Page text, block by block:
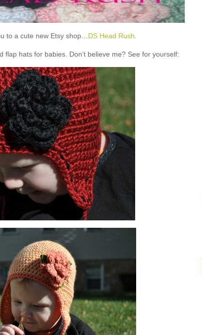
to a cute new Etsy shop… DS Head Rush
flap hats for babies. Don’t believe me? See for yourself: